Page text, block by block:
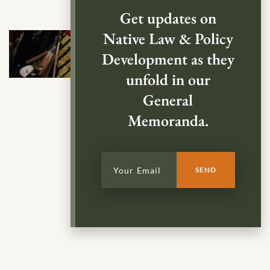
Get updates on
Native Law & Policy
Development as they
unfold in our
General
Memoranda.